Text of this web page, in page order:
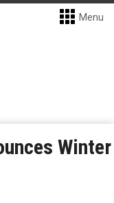
Menu
Winter